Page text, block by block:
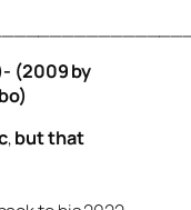
(2009 by
,but that